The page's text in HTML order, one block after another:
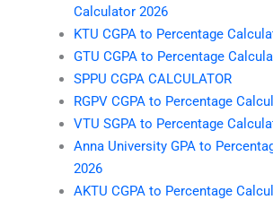
Calculator 2026
KTU CGPA to Percentage
GTU CGPA to Percentage
SPPU CGPA CALCULATOR
RGPV CGPA to Percentage
VTU SGPA to Percentage
Anna University GPA to
2026
AKTU CGPA to Percentage